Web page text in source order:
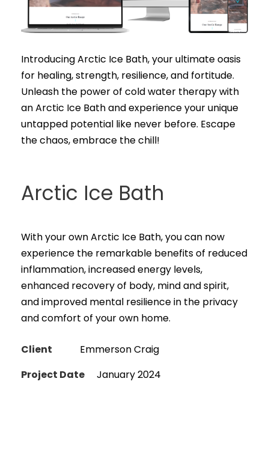
Introducing Arctic Ice Bath, your ultimate oasis
for healing, strength, resilience, and fortitude.
Unleash the power of cold water therapy with
an Arctic Ice Bath and experience your unique
untapped potential like never before. Escape
the chaos, embrace the chill!
Arctic Ice Bath
With your own Arctic Ice Bath, you can now
experience the remarkable benefits of reduced
inflammation, increased energy levels,
enhanced recovery of body, mind and spirit,
and improved mental resilience in the privacy
and comfort of your own home.
Client
Emmerson Craig
Project Date
January 2024